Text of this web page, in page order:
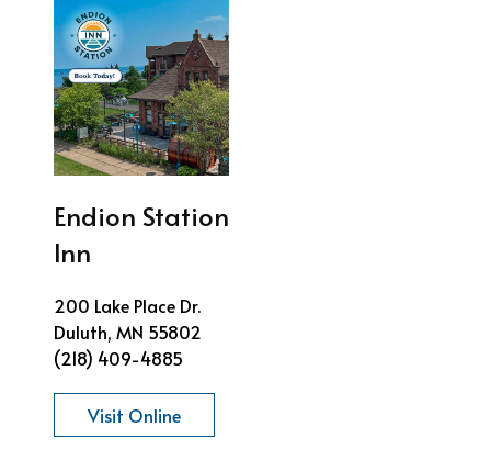
Endion Station
Inn
200 Lake Place Dr.
Duluth, MN 55802
(218) 409-4885
Visit Online